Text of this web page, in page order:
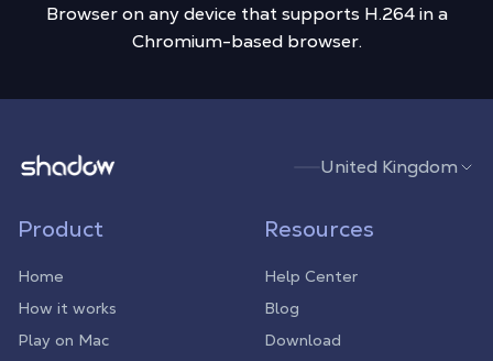
Browser on any device that supports H.264 in a
Chromium-based browser.
Shadow.tech United Kingdom
Product
Home
How it works
Play on Mac
Resources
Help Center
Blog
Download